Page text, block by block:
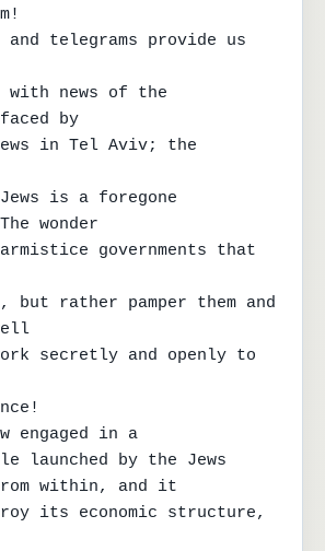
and telegrams provide us
news of the
by
in Tel Aviv; the
is a foregone
wonder
governments that
but rather pamper them and
secretly and openly to
engaged in a
launched by the Jews
within, and it
its economic structure,